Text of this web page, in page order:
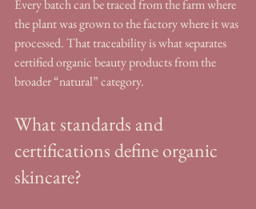
Every batch can be traced from the farm where
the plant was grown to the factory where it was
processed. That traceability is what separates
certified organic beauty products from the
broader “natural” category.
What standards and
certifications define organic
skincare?